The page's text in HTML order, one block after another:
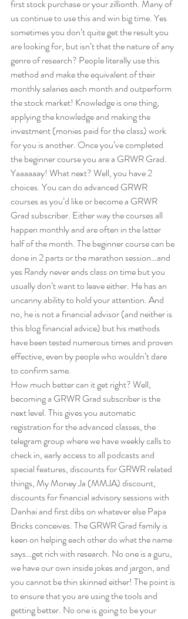
first stock purchase or your zillionth. Many of
us continue to use this and win big time. Yes
sometimes you don’t quite get the result you
are looking for, but isn’t that the nature of any
genre of research? People literally use this
method and make the equivalent of their
monthly salaries each month and outperform
the stock market! Knowledge is one thing,
applying the knowledge and making the
investment (monies paid for the class) work
for you is another. Once you’ve completed
the beginner course you are a GRWR Grad.
Yaaaaaay! What next? Well, you have 2
choices. You can do advanced GRWR
courses as you’d like or become a GRWR
Grad subscriber. Either way the courses all
happen monthly and are often in the latter
half of the month. The beginner course can be
done in 2 parts or the marathon session…and
yes Randy never ends class on time but you
usually don’t want to leave either. He has an
uncanny ability to hold your attention. And
no, he is not a financial advisor (and neither is
this blog financial advice) but his methods
have been tested numerous times and proven
effective, even by people who wouldn’t dare
to confirm same.
How much better can it get right? Well,
becoming a GRWR Grad subscriber is the
next level. This gives you automatic
registration for the advanced classes, the
telegram group where we have weekly calls to
check in, early access to all podcasts and
special features, discounts for GRWR related
things, My Money Ja (MMJA) discount,
discounts for financial advisory sessions with
Danhai and first dibs on whatever else Papa
Bricks conceives. The GRWR Grad family is
keen on helping each other do what the name
says…get rich with research. No one is a guru,
we have our own inside jokes and jargon, and
you cannot be thin skinned either! The point is
to ensure that you are using the tools and
getting better. No one is going to be your